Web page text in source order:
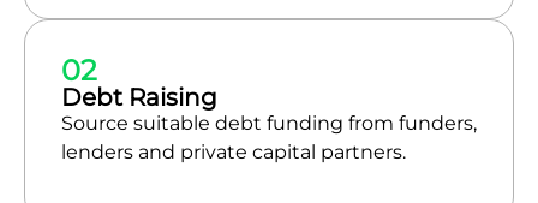
02
Debt Raising
Source suitable debt funding from funders,
lenders and private capital partners.